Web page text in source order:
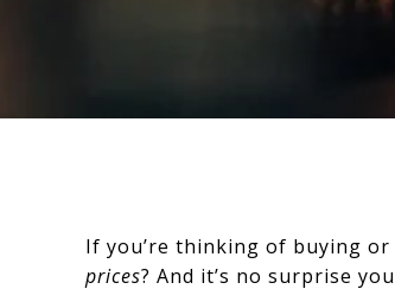
If you’re thinking of buying
prices? And it’s no surprise